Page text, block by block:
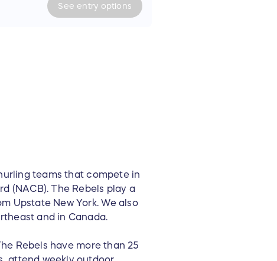
onion
See entry options
teams that compete in
(NACB). The Rebels play a
Upstate New York. We also
and in Canada.
Rebels have more than 25